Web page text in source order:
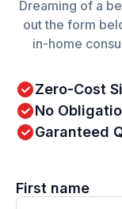
Dreaming of a
out the form
in-home
Zero-Cost
No
Garanteed
First name